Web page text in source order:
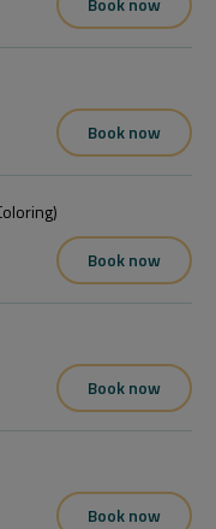
Book now
Book now
Book now
Book now